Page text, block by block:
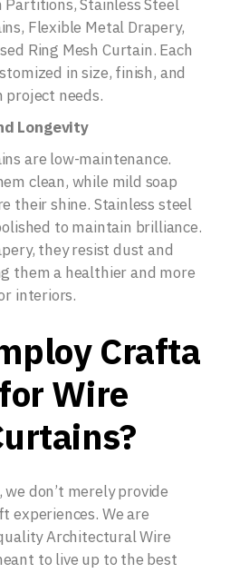
Partitions, Stainless Steel
Flexible Metal Drapery,
Ring Mesh Curtain. Each
in size, finish, and
needs.
Longevity
are low-maintenance.
clean, while mild soap
their shine. Stainless steel
to maintain brilliance.
they resist dust and
them a healthier and more
interiors.
Crafta
Wire
don’t merely provide
experiences. We are
Architectural Wire
to live up to the best